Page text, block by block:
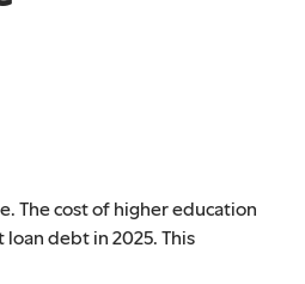
The cost of higher education
debt in 2025. This